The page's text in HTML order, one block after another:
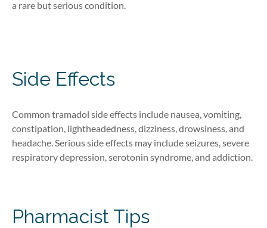
a rare but serious condition.
Side Effects
Common tramadol side effects include nausea, vomiting,
constipation, lightheadedness, dizziness, drowsiness, and
headache. Serious side effects may include seizures, severe
respiratory depression, serotonin syndrome, and addiction.
Pharmacist Tips